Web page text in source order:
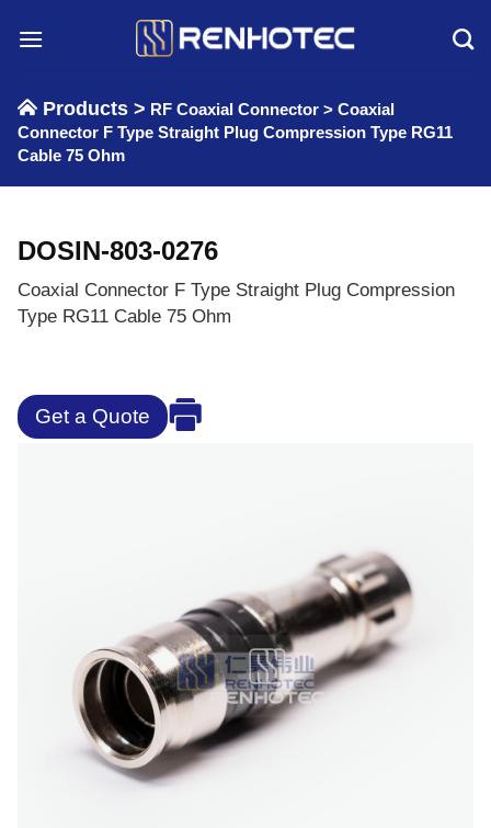
Products > RF Coaxial Connector > Coaxial
Connector F Type Straight Plug Compression Type RG11
Cable 75 Ohm
DOSIN-803-0276
Coaxial Connector F Type Straight Plug Compression
Type RG11 Cable 75 Ohm
Get a Quote